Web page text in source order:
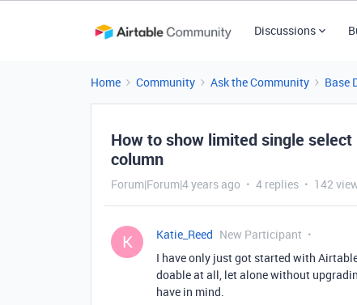
Discussions
Home Community Ask the Community Base
How to show limited single
column
Forum|Forum|4 years ago 4 replies 142
K Katie_Reed New Participant
I have only just got started with
doable at all, let alone without
have in mind.